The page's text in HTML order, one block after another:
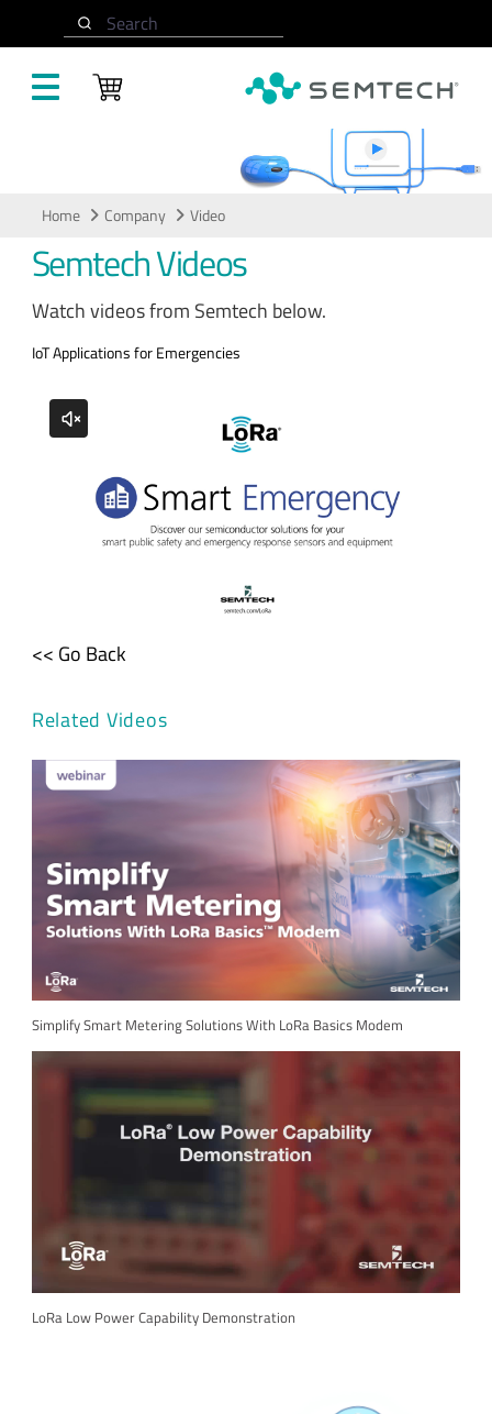
Search
Home Company Video
Semtech Videos
Watch videos from Semtech below.
IoT Applications for Emergencies
<< Go Back
Related Videos
Simplify Smart Metering Solutions With LoRa Basics Modem
LoRa Low Power Capability Demonstration